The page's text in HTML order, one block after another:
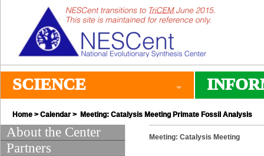
SCIENCE
Home > Calendar > Meeting: Catalysis Meeting Primate Fossil Analysis
About the Center
Partners
Meeting: Catalysis Meeting